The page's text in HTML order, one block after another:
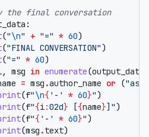
the final conversation
:
("\n" + "=" * 60)
("FINAL CONVERSATION")
("=" * 60)
, msg in enumerate(output_data
= msg .author_name or (
(f"\n{ '-' * 60}")
(f"{i:02d} [{name}]")
(f"{ '-' * 60}")
(msg .text)